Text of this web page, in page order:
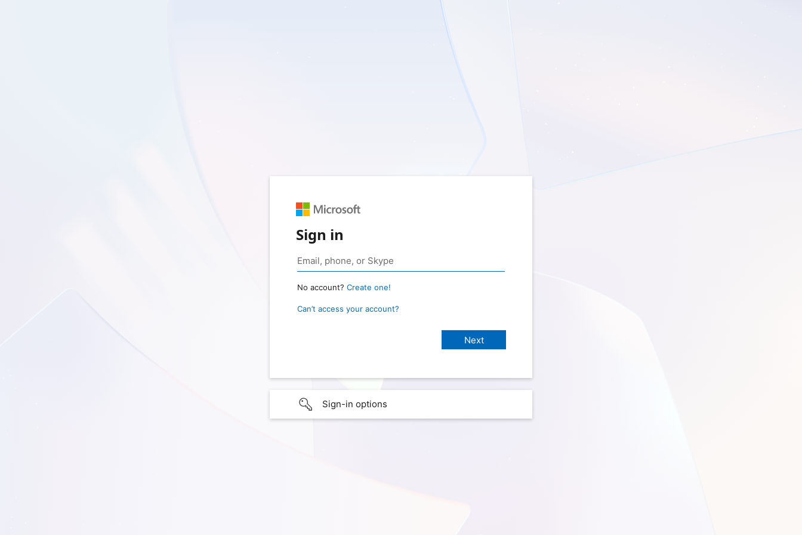
Sign in
No account? Create one!
Can’t access your account?
Sign-in options